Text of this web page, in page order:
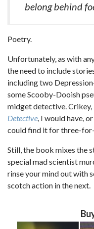
belong behind
Poetry.
Unfortunately, as with
the need to include
including two
some Scooby-Dooish
midget detective.
Detective, I would have,
could find it for three-
Still, the book mixes the
special mad scientist
rinse your mind out with
scotch action in the next.